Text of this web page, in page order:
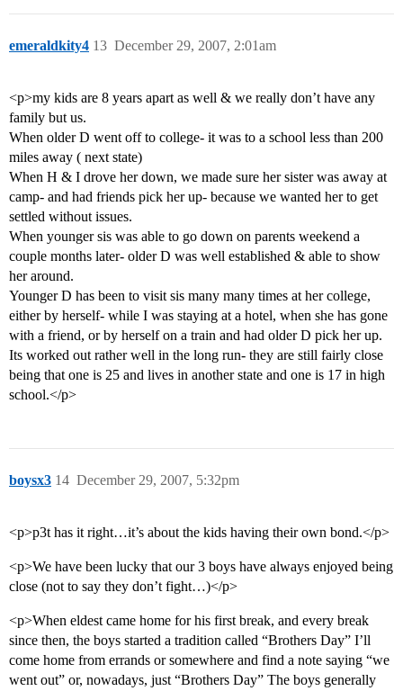
emeraldkity4 December 29, 2007, 2:01am
13
<p>my kids are 8 years apart as well & we really don’t have any
family but us.
When older D went off to college- it was to a school less than 200
miles away ( next state)
When H & I drove her down, we made sure her sister was away at
camp- and had friends pick her up- because we wanted her to get
settled without issues.
When younger sis was able to go down on parents weekend a
couple months later- older D was well established & able to show
her around.
Younger D has been to visit sis many many times at her college,
either by herself- while I was staying at a hotel, when she has gone
with a friend, or by herself on a train and had older D pick her up.
Its worked out rather well in the long run- they are still fairly close
being that one is 25 and lives in another state and one is 17 in high
school.</p>
boysx3 December 29, 2007, 5:32pm
14
<p>p3t has it right…it’s about the kids having their own bond.</p>
<p>We have been lucky that our 3 boys have always enjoyed being
close (not to say they don’t fight…)</p>
<p>When eldest came home for his first break, and every break
since then, the boys started a tradition called “Brothers Day” I’ll
come home from errands or somewhere and find a note saying “we
went out” or, nowadays, just “Brothers Day” The boys generally